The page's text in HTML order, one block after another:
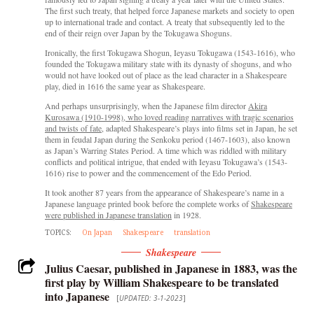
The first such treaty, that helped force Japanese markets and society to open
up to international trade and contact. A treaty that subsequently led to the
end of their reign over Japan by the Tokugawa Shoguns.
Ironically, the first Tokugawa Shogun, Ieyasu Tokugawa (1543-1616), who
founded the Tokugawa military state with its dynasty of shoguns, and who
would not have looked out of place as the lead character in a Shakespeare
play, died in 1616 the same year as Shakespeare.
And perhaps unsurprisingly, when the Japanese film director Akira
Kurosawa (1910-1998), who loved reading narratives with tragic scenarios
and twists of fate, adapted Shakespeare’s plays into films set in Japan, he set
them in feudal Japan during the Senkoku period (1467-1603), also known
as Japan’s Warring States Period. A time which was riddled with military
conflicts and political intrigue, that ended with Ieyasu Tokugawa’s (1543-
1616) rise to power and the commencement of the Edo Period.
It took another 87 years from the appearance of Shakespeare’s name in a
Japanese language printed book before the complete works ofShakespeare
were published in Japanese translation in 1928.
TOPICS: On Japan Shakespeare translation
Shakespeare
Julius Caesar, published in Japanese in 1883, was the
first play by William Shakespeare to be translated
into Japanese
[UPDATED: 3-1-2023]